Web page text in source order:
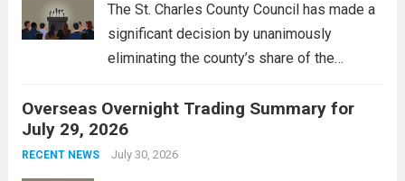
The St. Charles County Council has made a
significant decision by unanimously
eliminating the county’s share of the
alleviate the financial burden on residents
and stimulate local economic growth. The
personal property tax,...
Overseas Overnight Trading Summary for
July 29, 2026
RECENT NEWS July 30, 2026